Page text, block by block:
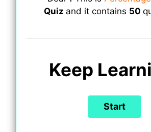
Quiz and it contains 50
Keep